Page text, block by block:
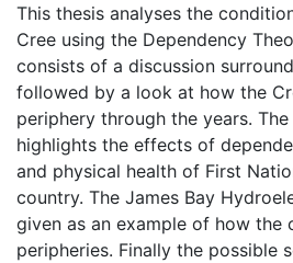
This thesis analyses the
Cree using the Dependency
consists of a discussion
followed by a look at how the
periphery through the years.
highlights the effects of
and physical health of First
country. The James Bay
given as an example of how the
peripheries. Finally the possible